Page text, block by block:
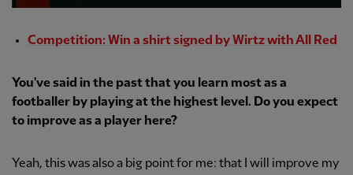
Competition: Win a shirt signed by Wirtz with All Red
You've said in the past that you learn most as a
footballer by playing at the highest level. Do you expect
to improve as a player here?
Yeah, this was also a big point for me: that I will improve my